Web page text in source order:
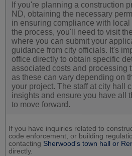
If you're planning a construction
ND, obtaining the necessary
in ensuring compliance with
the process, you'll need to visit
where you can submit your
guidance from city officials. It's
office directly to obtain specific
associated costs and processing
as these can vary depending on
your project. The staff at city hall
insights and ensure you have all
to move forward.
If you have inquiries related to
code enforcement, or building
contacting Sherwood's town hall or
directly.